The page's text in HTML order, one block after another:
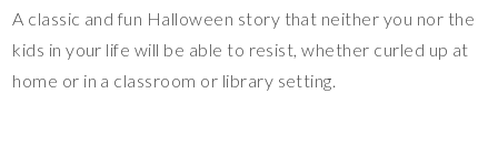
A classic and fun Halloween story that neither you nor the
kids in your life will be able to resist, whether curled up at
home or in a classroom or library setting.